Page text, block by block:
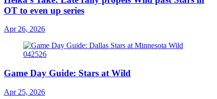
OT to even up series
Apr 26, 2026
Game Day Guide: Stars at Wild
Apr 25, 2026